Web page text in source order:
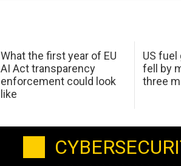
What the first year of EU
AI Act transparency
enforcement could look
like
US fuel
fell by
three